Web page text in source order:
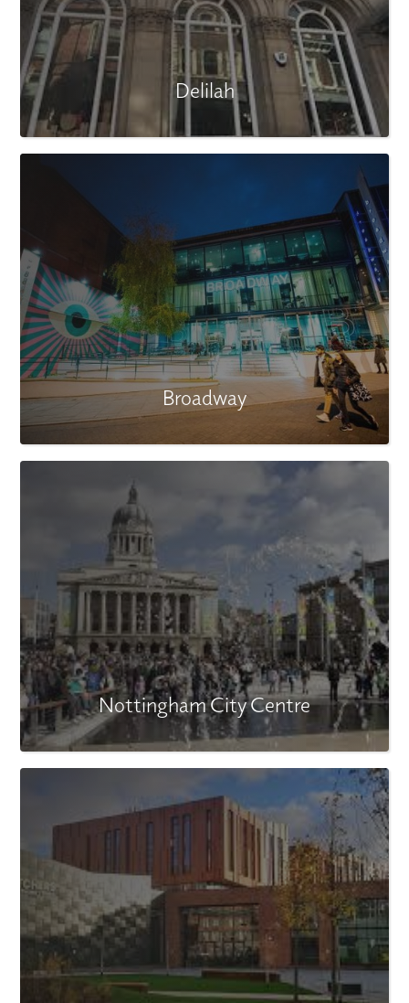
Delilah
Broadway
Nottingham City Centre